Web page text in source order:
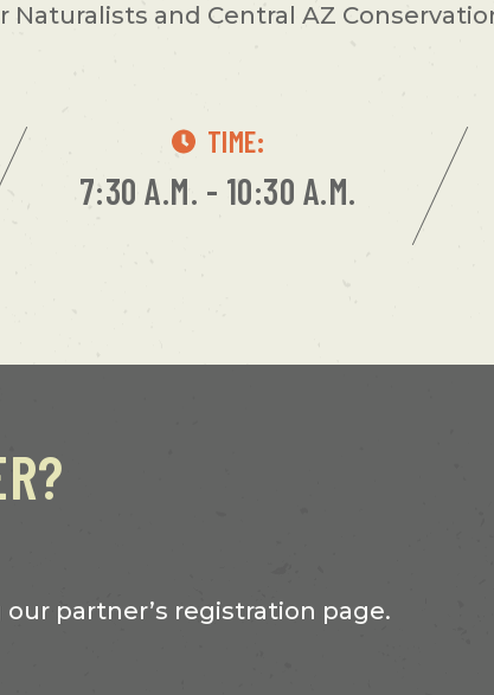
Naturalists and Central AZ
TIME:
7:30 A.M. - 10:30 A.M.
partner’s registration page.